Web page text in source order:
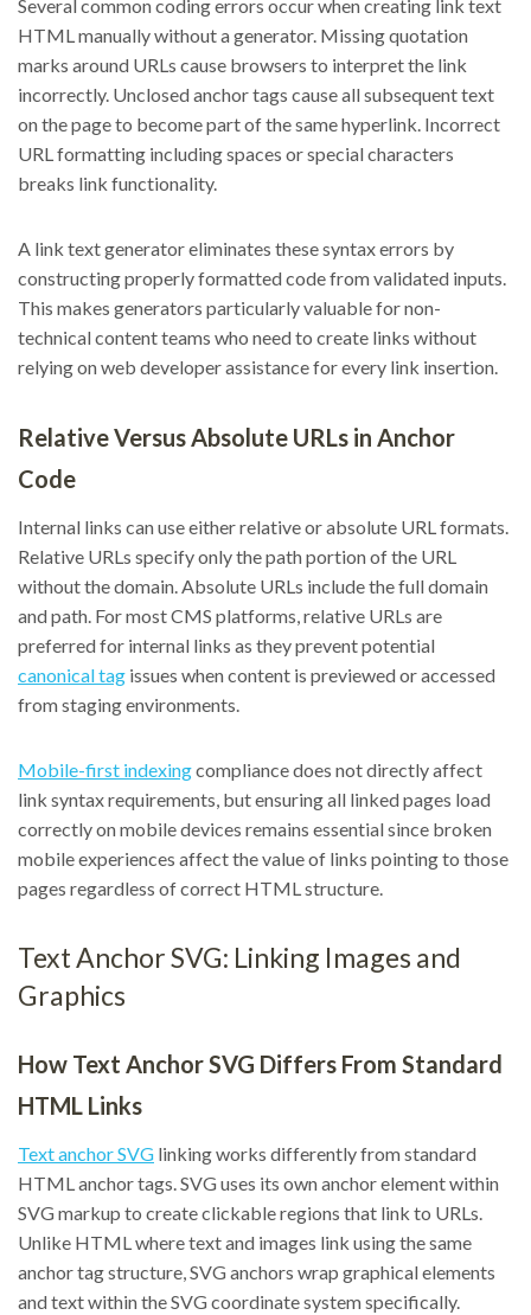
Several common coding errors occur when creating link text
HTML manually without a generator. Missing quotation
marks around URLs cause browsers to interpret the link
incorrectly. Unclosed anchor tags cause all subsequent text
on the page to become part of the same hyperlink. Incorrect
URL formatting including spaces or special characters
breaks link functionality.
A link text generator eliminates these syntax errors by
constructing properly formatted code from validated inputs.
This makes generators particularly valuable for non-
technical content teams who need to create links without
relying on web developer assistance for every link insertion.
Relative Versus Absolute URLs in Anchor
Code
Internal links can use either relative or absolute URL formats.
Relative URLs specify only the path portion of the URL
without the domain. Absolute URLs include the full domain
and path. For most CMS platforms, relative URLs are
preferred for internal links as they prevent potential
canonical tag issues when content is previewed or accessed
from staging environments.
Mobile-first indexingcompliance does not directly affect
link syntax requirements, but ensuring all linked pages load
correctly on mobile devices remains essential since broken
mobile experiences affect the value of links pointing to those
pages regardless of correct HTML structure.
Text Anchor SVG: Linking Images and
Graphics
How Text Anchor SVG Differs From Standard
HTML Links
Text anchor SVG linking works differently from standard
HTML anchor tags. SVG uses its own anchor element within
SVG markup to create clickable regions that link to URLs.
Unlike HTML where text and images link using the same
anchor tag structure, SVG anchors wrap graphical elements
and text within the SVG coordinate system specifically.